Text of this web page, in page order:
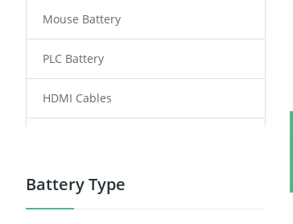
Mouse Battery
PLC Battery
HDMI Cables
Power Tool Battery
Battery Type